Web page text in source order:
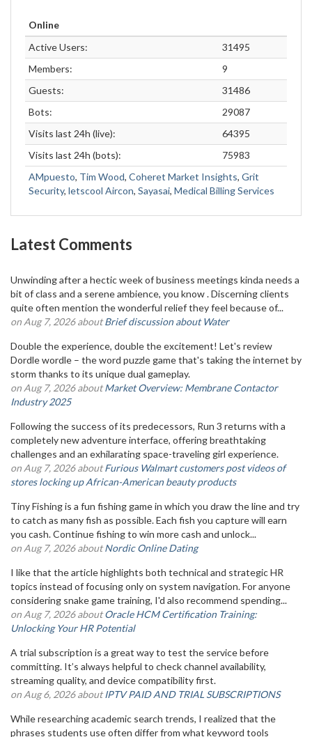
Online
Active Users:
31495
Members:
9
Guests:
31486
Bots:
29087
Visits last 24h (live):
64395
Visits last 24h (bots):
75983
AMpuesto, Tim Wood, Coheret Market Insights, Grit
Security, letscool Aircon, Sayasai, Medical Billing Services
Latest Comments
Unwinding after a hectic week of business meetings kinda needs a
bit of class and a serene ambience, you know . Discerning clients
quite often mention the wonderful relief they feel because of...
on Aug 7, 2026 aboutBrief discussion about Water
Double the experience, double the excitement! Let's review
Dordle wordle – the word puzzle game that's taking the internet by
storm thanks to its unique dual gameplay.
on Aug 7, 2026 aboutMarket Overview: Membrane Contactor
Industry 2025
Following the success of its predecessors, Run 3 returns with a
completely new adventure interface, offering breathtaking
challenges and an exhilarating space-traveling girl experience.
on Aug 7, 2026 aboutFurious Walmart customers post videos of
stores locking up African-American beauty products
Tiny Fishing is a fun fishing game in which you draw the line and try
to catch as many fish as possible. Each fish you capture will earn
you cash. Continue fishing to win more cash and unlock...
on Aug 7, 2026 aboutNordic Online Dating
I like that the article highlights both technical and strategic HR
topics instead of focusing only on system navigation. For anyone
considering snake game training, I'd also recommend spending...
on Aug 7, 2026 aboutOracle HCM Certification Training:
Unlocking Your HR Potential
A trial subscription is a great way to test the service before
committing. It’s always helpful to check channel availability,
streaming quality, and device compatibility first.
on Aug 6, 2026 aboutIPTV PAID AND TRIAL SUBSCRIPTIONS
While researching academic search trends, I realized that the
phrases students use often differ from what keyword tools